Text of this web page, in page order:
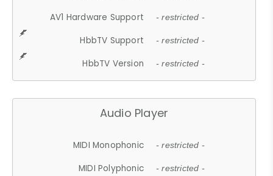
AV1 Hardware Support - restricted -
HbbTV Support - restricted -
HbbTV Version - restricted -
Audio Player
MIDI Monophonic - restricted -
MIDI Polyphonic - restricted -